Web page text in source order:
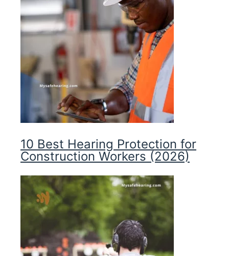
10 Best Hearing Protection for
Construction Workers (2026)